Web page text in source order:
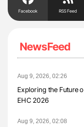
Facebook RSS Feed
NewsFeed
Aug 9, 2026, 02:26
Exploring the Future
EHC 2026
Aug 9, 2026, 02:08